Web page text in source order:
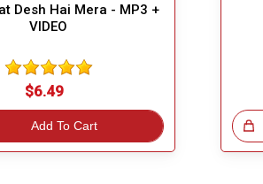
Desh Hai Mera - MP3 +
VIDEO
$6.49
Add To Cart Great Choice!